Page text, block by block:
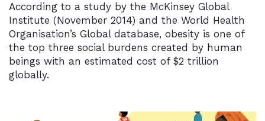
According to a study by the McKinsey Global
Institute (November 2014) and the World Health
Organisation’s Global database, obesity is one of
the top three social burdens created by human
beings with an estimated cost of $2 trillion
globally.